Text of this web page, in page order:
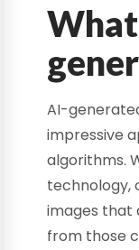
AI-
impressive
algorithms.
technology,
images that
from those